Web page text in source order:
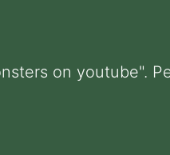
on youtube".